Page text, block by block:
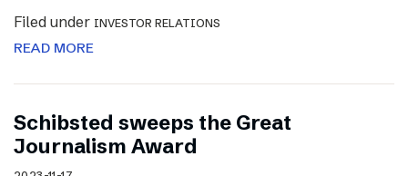
Filed under INVESTOR RELATIONS
READ MORE
Schibsted sweeps the Great
Journalism Award